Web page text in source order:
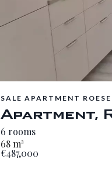
SALE APARTMENT
Apartment,
6 rooms
68 m²
€487,000